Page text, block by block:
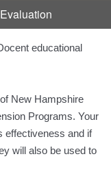
educational
New Hampshire
Programs. Your
effectiveness and if
will also be used to